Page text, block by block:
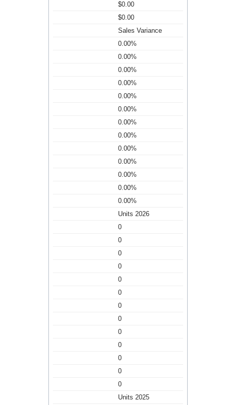
$0.00
$0.00
Sales Variance
0.00%
0.00%
0.00%
0.00%
0.00%
0.00%
0.00%
0.00%
0.00%
0.00%
0.00%
0.00%
0.00%
Units 2026
0
0
0
0
0
0
0
0
0
0
0
0
0
Units 2025